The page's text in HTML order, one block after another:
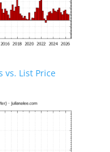
vs. List Price